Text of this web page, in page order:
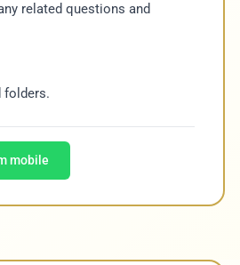
related questions and
folders.
mobile